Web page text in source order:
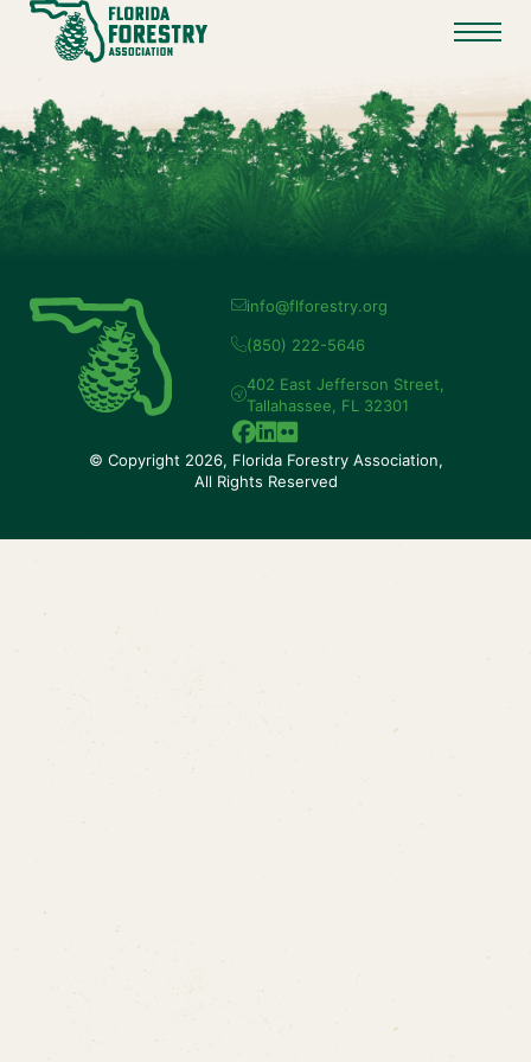
info@flforestry.org
(850) 222-5646
402 East Jefferson Street,
Tallahassee, FL 32301
© Copyright 2026, Florida Forestry Association,
All Rights Reserved